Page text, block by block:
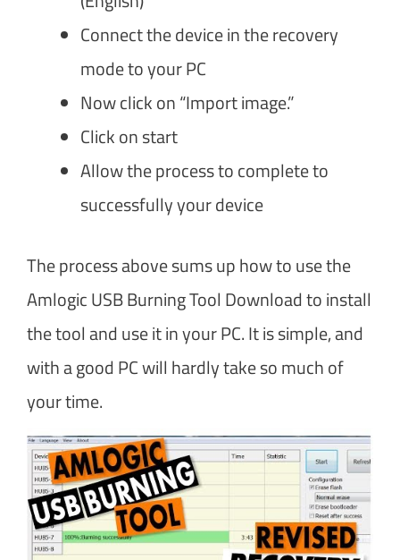
Connect the device in the recovery
mode to your PC
Now click on “Import image.”
Click on start
Allow the process to complete to
successfully your device
The process above sums up how to use the
Amlogic USB Burning Tool Download to install
the tool and use it in your PC. It is simple, and
with a good PC will hardly take so much of
your time.